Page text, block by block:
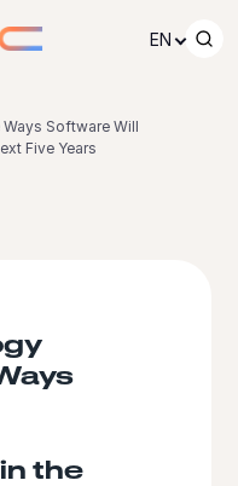
EN
Software Will
Five Years
the